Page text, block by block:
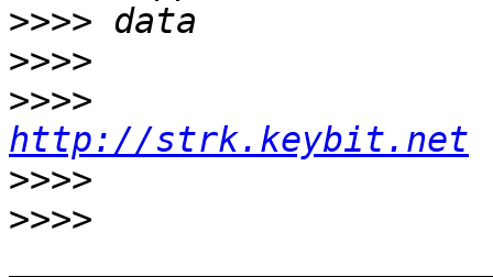
>>>>
>>>>
>>>>
http://strk.keybit.net
>>>>
>>>>